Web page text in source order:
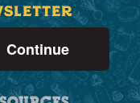
Continue